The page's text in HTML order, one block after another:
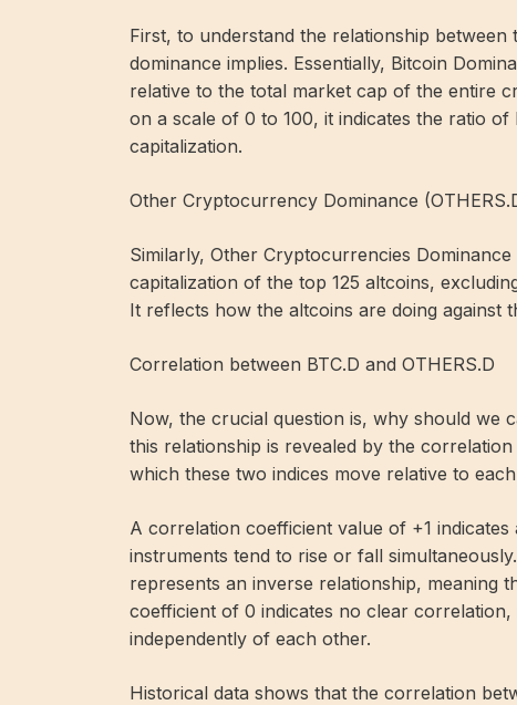
First, to understand the relationship
dominance implies. Essentially, Bitcoin
relative to the total market cap of the entire
on a scale of 0 to 100, it indicates the ratio
capitalization.
Other Cryptocurrency Dominance
Similarly, Other Cryptocurrencies
capitalization of the top 125 altcoins,
It reflects how the altcoins are doing against
Correlation between BTC.D and OTHERS.D
Now, the crucial question is, why should we
this relationship is revealed by the
which these two indices move relative to
A correlation coefficient value of +1
instruments tend to rise or fall
represents an inverse relationship, meaning
coefficient of 0 indicates no clear
independently of each other.
Historical data shows that the correlation